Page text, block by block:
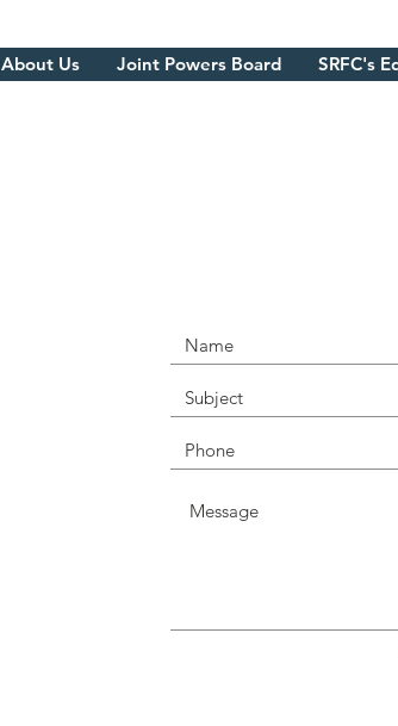
About Us Joint Powers Board SRFC's
Joint Powers Board SRFC's Equity Work